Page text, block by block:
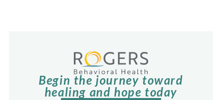
Begin the journey toward
healing and hope today